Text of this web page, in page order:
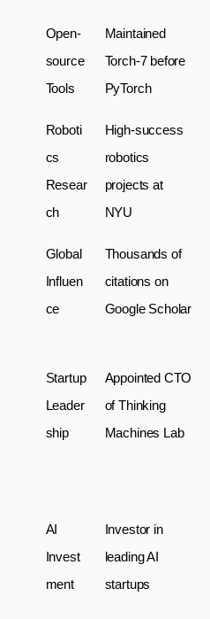
Open-
source
Tools
Maintained
Torch-7 before
PyTorch
Roboti
cs
Resear
ch
High-success
robotics
projects at
NYU
Global
Influen
ce
Thousands of
citations on
Google Scholar
Startup
Leader
ship
Appointed CTO
of Thinking
Machines Lab
AI
Invest
ment
Investor in
leading AI
startups